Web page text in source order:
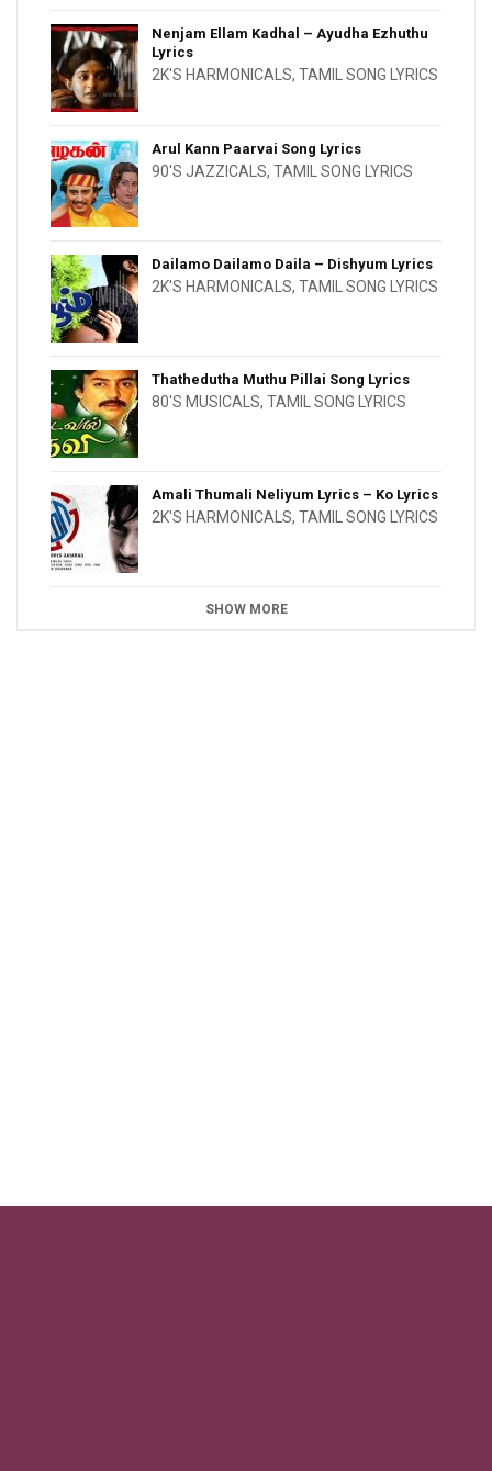
Nenjam Ellam Kadhal – Ayudha Ezhuthu
Lyrics
2K'S HARMONICALS, TAMIL SONG LYRICS
Arul Kann Paarvai Song Lyrics
90'S JAZZICALS, TAMIL SONG LYRICS
Dailamo Dailamo Daila – Dishyum Lyrics
2K'S HARMONICALS, TAMIL SONG LYRICS
Thathedutha Muthu Pillai Song Lyrics
80'S MUSICALS, TAMIL SONG LYRICS
Amali Thumali Neliyum Lyrics – Ko Lyrics
2K'S HARMONICALS, TAMIL SONG LYRICS
SHOW MORE